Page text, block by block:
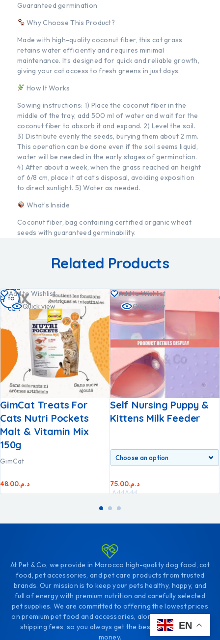
Guaranteed germination
Why Choose This Product?
Made with high-quality coconut fiber, this cat grass
retains water efficiently and requires minimal
maintenance. It’s designed for quick and reliable growth,
giving your cat access to fresh greens in just days.
How It Works
Sowing instructions: 1) Place the coconut fiber in the
middle of the tray, add 500 ml of water and wait for the
coconut fiber to absorb it and expand. 2) Level the soil.
3) Distribute evenly the seeds, burying them about 2 mm.
This operation can be done even if the soil seems liquid,
water will be needed in the early stages of germination.
4) After about a week, when the grass reached an height
of 6/8 cm, place it at cat’s disposal, avoiding exposition
to direct sunlight. 5) Water as needed.
What’s Inside
Coconut fiber, bag containing certified organic wheat
seeds with guaranteed germinability.
Related Products
Add to Wishlist
Quick view
GimCat Treats For
Cats Nutri Pockets
Malt & Vitamin Mix
150g
GimCat
د.م.48.00
Add
to
cart
Add to Wishlist
Quick view
Self Nursing Puppy &
Kittens Milk Feeder
د.م.75.00
Add
cart
Add
At Pet & Co, we provide in Morocco high-quality dog food, cat
food, pet accessories, and pet care products from trusted
brands. Our mission is to keep your pets healthy, happy, and
full of energy with premium nutrition and carefully selected
pet supplies. We are committed to offering the lowest prices
on premium pet food and accessories, along with affordable
shipping fees, so you always get the best value for your
money.
EN